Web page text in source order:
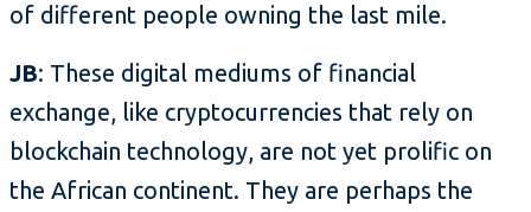
of different people owning the last mile.
JB: These digital mediums of financial
exchange, like cryptocurrencies that rely on
blockchain technology, are not yet prolific on
the African continent. They are perhaps the